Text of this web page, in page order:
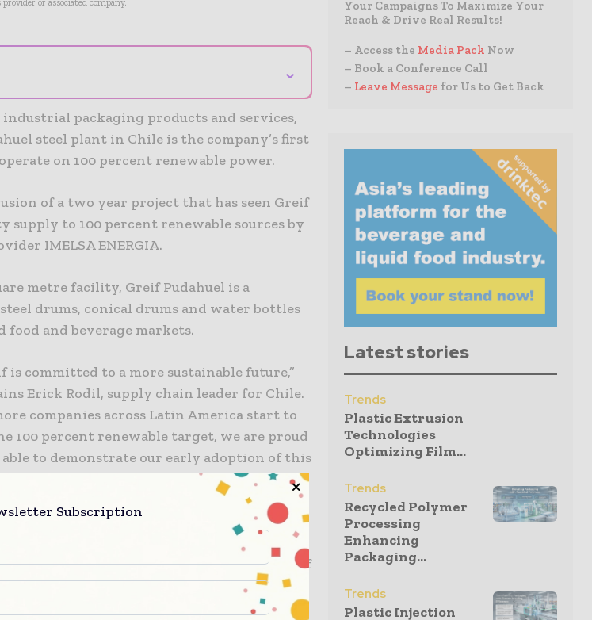
or associated company.
⌄
industrial packaging products and services,
steel plant in Chile is the company’s first
on 100 percent renewable power.
of a two year project that has seen Greif
supply to 100 percent renewable sources by
IMELSA ENERGIA.
metre facility, Greif Pudahuel is a
drums, conical drums and water bottles
food and beverage markets.
is committed to a more sustainable future,”
Erick Rodil, supply chain leader for Chile.
companies across Latin America start to
100 percent renewable target, we are proud
able to demonstrate our early adoption of this
This is another step forward towards
our environmental impact and that of
Greif Pudahuel also diverts 90 percent of
from landfill (a target set for all Greif
by 2025) and has migrated 90 percent of
Your Campaigns To Maximize Your
Reach & Drive Real Results!
– Access the Media Pack Now
– Book a Conference Call
– Leave Message for Us to Get Back
Latest stories
Trends
Plastic Extrusion
Technologies
Optimizing Film...
Trends
Recycled Polymer
Processing
Enhancing
Packaging...
Trends
Plastic Injection
Subscription